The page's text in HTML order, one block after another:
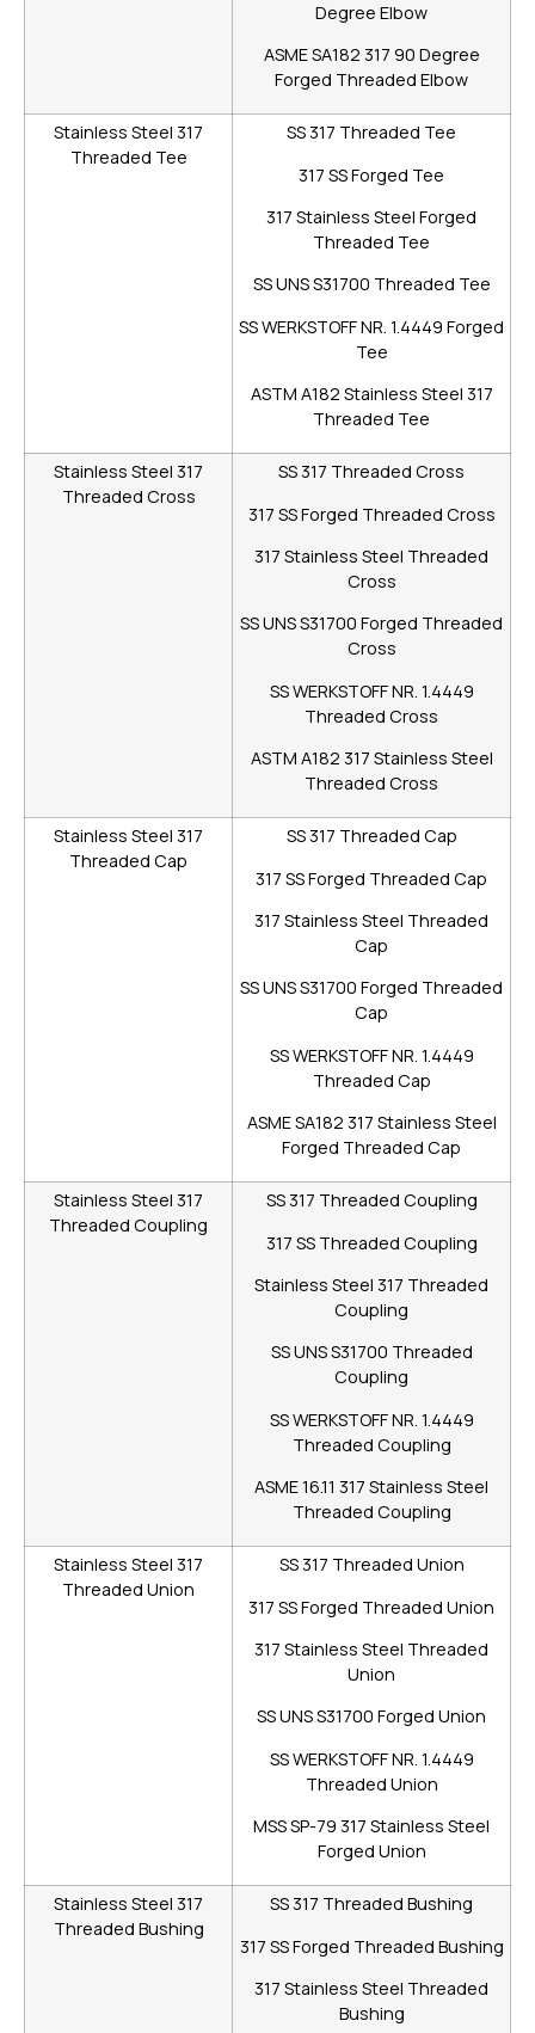
Degree Elbow
ASME SA182 317 90 Degree
Forged Threaded Elbow
Stainless Steel 317
Threaded Tee
SS 317 Threaded Tee
317 SS Forged Tee
317 Stainless Steel Forged
Threaded Tee
SS UNS S31700 Threaded Tee
SS WERKSTOFF NR. 1.4449 Forged
Tee
ASTM A182 Stainless Steel 317
Threaded Tee
Stainless Steel 317
Threaded Cross
SS 317 Threaded Cross
317 SS Forged Threaded Cross
317 Stainless Steel Threaded
Cross
SS UNS S31700 Forged Threaded
Cross
SS WERKSTOFF NR. 1.4449
Threaded Cross
ASTM A182 317 Stainless Steel
Threaded Cross
Stainless Steel 317
Threaded Cap
SS 317 Threaded Cap
317 SS Forged Threaded Cap
317 Stainless Steel Threaded
Cap
SS UNS S31700 Forged Threaded
Cap
SS WERKSTOFF NR. 1.4449
Threaded Cap
ASME SA182 317 Stainless Steel
Forged Threaded Cap
Stainless Steel 317
Threaded Coupling
SS 317 Threaded Coupling
317 SS Threaded Coupling
Stainless Steel 317 Threaded
Coupling
SS UNS S31700 Threaded
Coupling
SS WERKSTOFF NR. 1.4449
Threaded Coupling
ASME 16.11 317 Stainless Steel
Threaded Coupling
Stainless Steel 317
Threaded Union
SS 317 Threaded Union
317 SS Forged Threaded Union
317 Stainless Steel Threaded
Union
SS UNS S31700 Forged Union
SS WERKSTOFF NR. 1.4449
Threaded Union
MSS SP-79 317 Stainless Steel
Forged Union
Stainless Steel 317
Threaded Bushing
SS 317 Threaded Bushing
317 SS Forged Threaded Bushing
317 Stainless Steel Threaded
Bushing